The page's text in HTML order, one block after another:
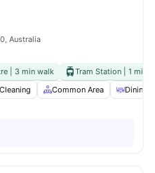
Australia
| 3 min walk
Tram Station | 1 min
Cleaning Common Area Dining